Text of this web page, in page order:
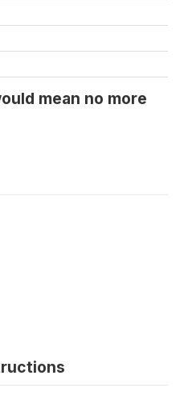
mean no more